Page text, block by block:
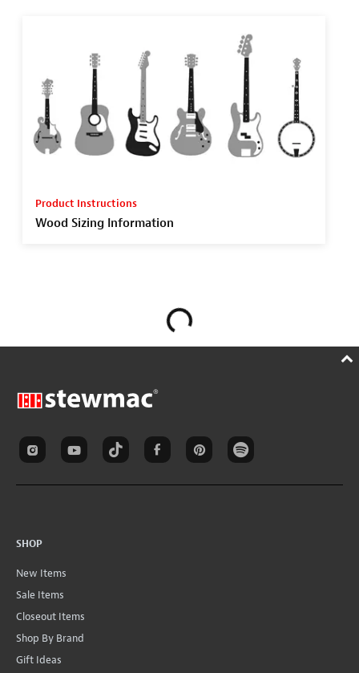
Product Instructions
Wood Sizing Information
SHOP
New Items
Sale Items
Closeout Items
Shop By Brand
Gift Ideas